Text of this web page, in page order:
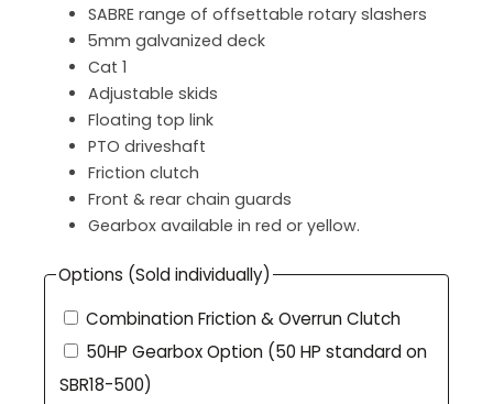
SABRE range of offsettable rotary slashers
5mm galvanized deck
Cat 1
Adjustable skids
Floating top link
PTO driveshaft
Friction clutch
Front & rear chain guards
Gearbox available in red or yellow.
Options (Sold individually)
Combination Friction & Overrun Clutch
50HP Gearbox Option (50 HP standard on
SBR18-500)